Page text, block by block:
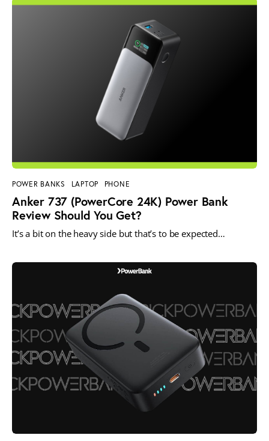
POWER BANKS LAPTOP PHONE
Anker 737 (PowerCore 24K) Power Bank
Review Should You Get?
It’s a bit on the heavy side but that’s to be expected…